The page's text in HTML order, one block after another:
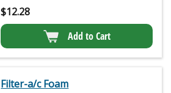
$12.28
Add to Cart
Filter-a/c Foam